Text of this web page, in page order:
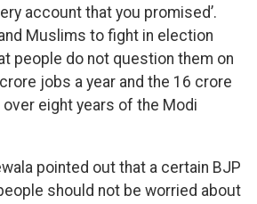
account that you promised’.
Muslims to fight in election
people do not question them on
jobs a year and the 16 crore
eight years of the Modi
pointed out that a certain BJP
should not be worried about